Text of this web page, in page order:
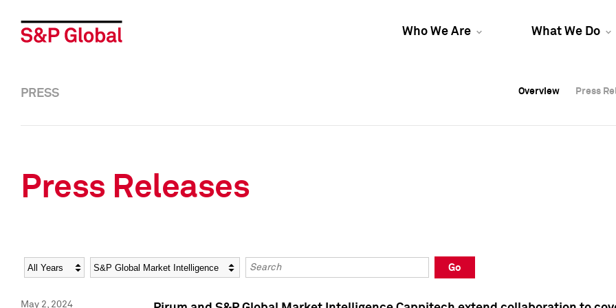
Who We Are What We Do
Overview Press
Overview Press
PRESS Overview Press
Press Releases
Year Category Keywords
Go
May 2, 2024